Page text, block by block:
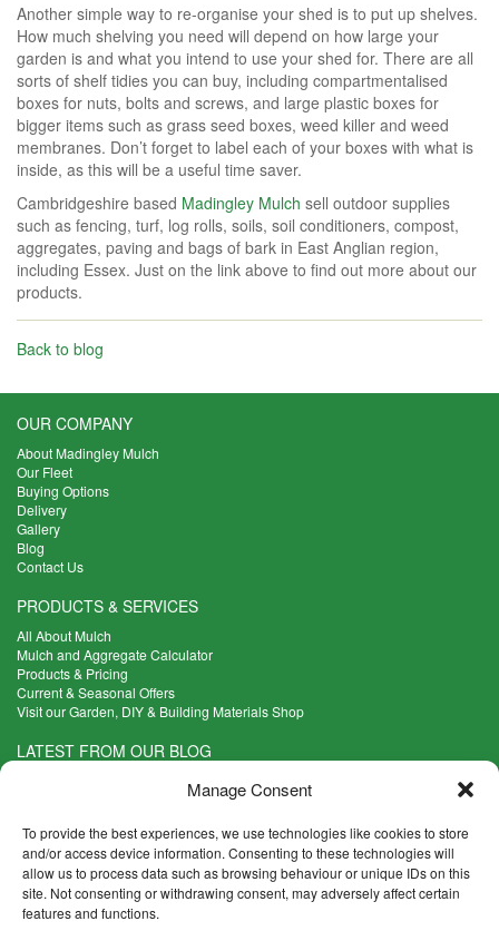
Manage Consent
To provide the best experiences, we use technologies like cookies to store
and/or access device information. Consenting to these technologies will
allow us to process data such as browsing behaviour or unique IDs on this
site. Not consenting or withdrawing consent, may adversely affect certain
features and functions.
Another simple way to re-organise your shed is to put up shelves.
How much shelving you need will depend on how large your
garden is and what you intend to use your shed for. There are all
sorts of shelf tidies you can buy, including compartmentalised
boxes for nuts, bolts and screws, and large plastic boxes for
bigger items such as grass seed boxes, weed killer and weed
membranes. Don’t forget to label each of your boxes with what is
inside, as this will be a useful time saver.
Cambridgeshire based Madingley Mulch sell outdoor supplies
such as fencing, turf, log rolls, soils, soil conditioners, compost,
aggregates, paving and bags of bark in East Anglian region,
including Essex. Just on the link above to find out more about our
products.
Back to blog
OUR COMPANY
About Madingley Mulch
Our Fleet
Buying Options
Delivery
Gallery
Blog
Contact Us
PRODUCTS & SERVICES
All About Mulch
Mulch and Aggregate Calculator
Products & Pricing
Current & Seasonal Offers
Visit our Garden, DIY & Building Materials Shop
LATEST FROM OUR BLOG
What Are the Best Plants to Cope with Variable Weather?
Five Weekend Projects for Your Garden
Read more >
What are the Five Principal Advantages of Grade A Topsoil?
Read more >